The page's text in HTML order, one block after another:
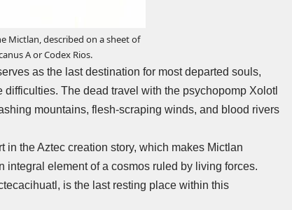
Mictlan, described on a sheet of
A or Codex Rios.
as the last destination for most departed souls,
The dead travel with the psychopomp Xolotl
mountains, flesh-scraping winds, and blood rivers
the Aztec creation story, which makes Mictlan
element of a cosmos ruled by living forces.
, is the last resting place within this